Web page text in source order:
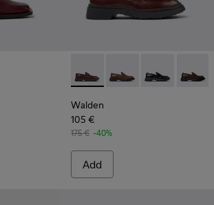
Walden - K201116-044 -
Walden - K201116-
Walden -
Walden
105 €
175 € -40%
Add